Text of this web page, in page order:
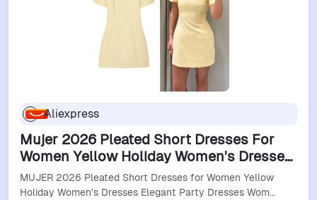
Aliexpress
Mujer 2026 Pleated Short Dresses For
Women Yellow Holiday Women's Dresses
Elegant Party Dresses Woman Short
Sleeve Formal Dress
MUJER 2026 Pleated Short Dresses for Women Yellow
Holiday Women's Dresses Elegant Party Dresses Wom…